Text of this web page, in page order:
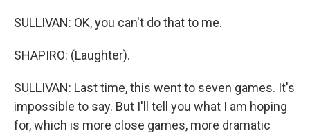
SULLIVAN: OK, you can't do that to me.
SHAPIRO: (Laughter).
SULLIVAN: Last time, this went to seven games. It's
impossible to say. But I'll tell you what I am hoping
for, which is more close games, more dramatic